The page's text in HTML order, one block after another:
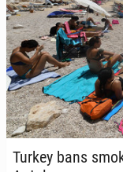
Turkey bans